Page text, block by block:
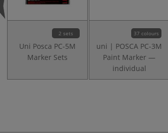
2 sets
Uni Posca PC-5M
Marker Sets
37 colours
uni | POSCA PC-3M
Paint Marker —
individual